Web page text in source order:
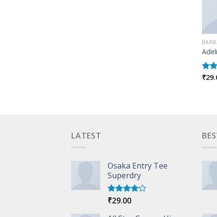
₹
LATEST
Osaka Entry Tee
Superdry
Rated
of 5
₹29.00